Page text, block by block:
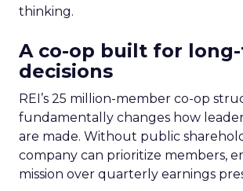
thinking.
A co-op built for
decisions
REI’s 25 million-member co-op
fundamentally changes how
are made. Without public
company can prioritize members,
mission over quarterly earnings